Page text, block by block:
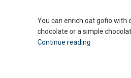
You can enrich oat gofio with
chocolate or a simple
Continue reading